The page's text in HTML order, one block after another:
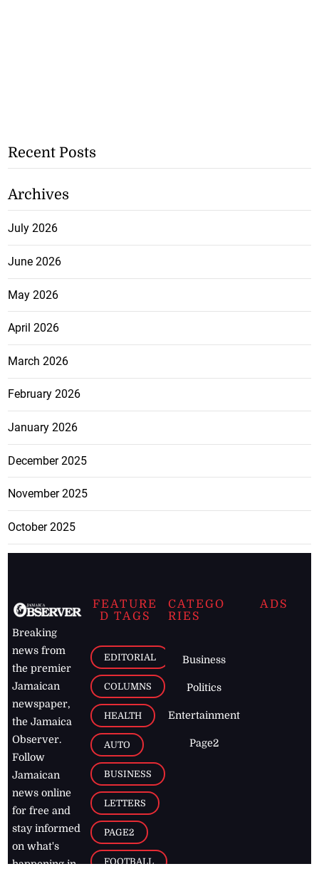
Recent Posts
Archives
July 2026
June 2026
May 2026
April 2026
March 2026
February 2026
January 2026
December 2025
November 2025
October 2025
Breaking
news from
the premier
Jamaican
newspaper,
the Jamaica
Observer.
Follow
Jamaican
news online
for free and
stay informed
on what's
happening in
FEATURE
D TAGS
EDITORIAL
COLUMNS
HEALTH
AUTO
BUSINESS
LETTERS
PAGE2
FOOTBALL
CATEGO
RIES
Business
Politics
Entertainment
Page2
ADS